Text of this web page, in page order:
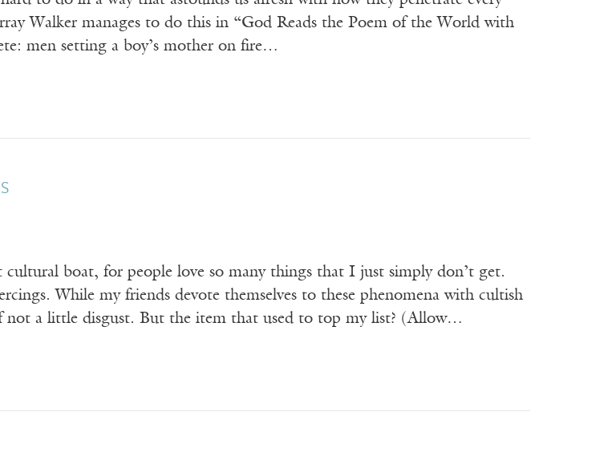
Walker manages to do this in “God Reads the Poem of the World with
men setting a boy’s mother on fire…
cultural boat, for people love so many things that I just simply don’t get.
While my friends devote themselves to these phenomena with cultish
a little disgust. But the item that used to top my list? (Allow…